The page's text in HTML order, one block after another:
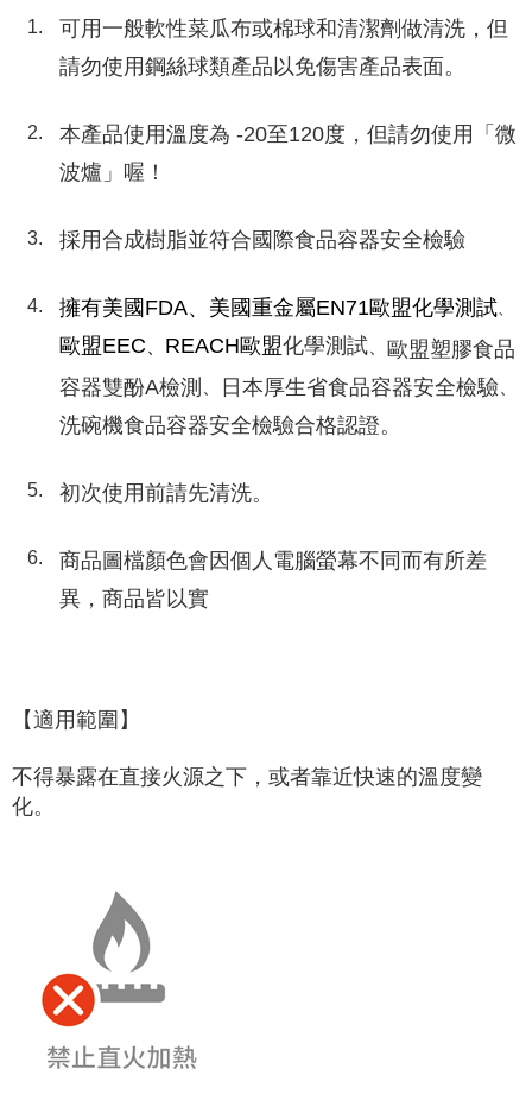
可用一般軟性菜瓜布或棉球和清潔劑做清洗，但
請勿使用鋼絲球類產品以免傷害產品表面。
本產品使用溫度為 -20至120度，但請勿使用「微
波爐」喔！
採用合成樹脂並符合國際食品容器安全檢驗
擁有美國FDA、美國重金屬EN71歐盟化學測試
歐盟EEC REACH歐盟化學測試
歐盟塑膠食品
容器雙酚A檢測
日本厚生省食品容器安全檢驗
洗碗機食品容器安全檢驗合格認證。
初次使用前請先清洗。
商品圖檔顏色會因個人電腦螢幕不同而有所差
異，商品皆以實
【適用範圍】
不得暴露在直接火源之下，或者靠近快速的溫度變
化。